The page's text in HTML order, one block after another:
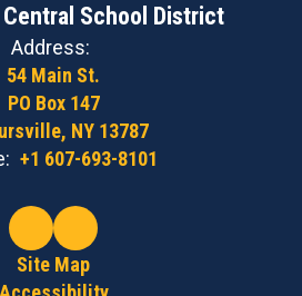
School District
Address:
54 Main St.
PO Box 147
NY 13787
+1 607-693-8101
Site Map